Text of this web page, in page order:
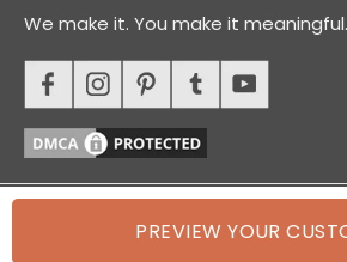
PREVIEW YOUR
We make it. You make it meaningful.
© 2026 Oh Canvas. All rights